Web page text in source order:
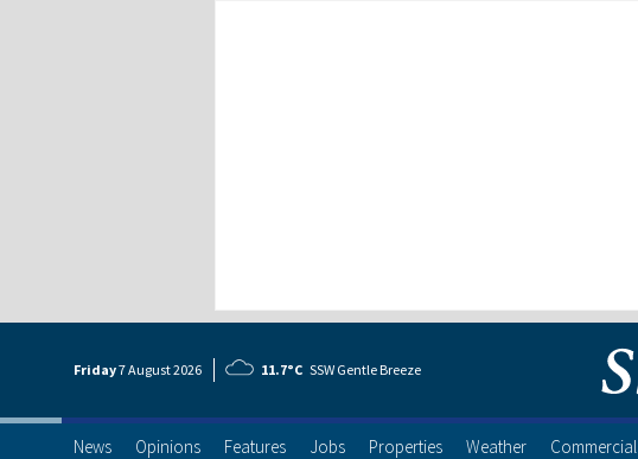
Friday7 August2026 11.7°C SSW Gentle Breeze
News Opinions Features Jobs Properties Weather Commercial